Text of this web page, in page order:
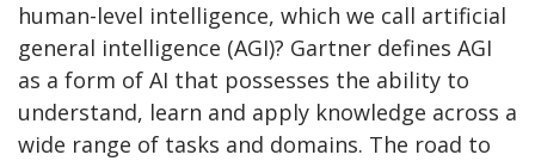
human-level intelligence, which we call artificial
general intelligence (AGI)? Gartner defines AGI
as a form of AI that possesses the ability to
understand, learn and apply knowledge across a
wide range of tasks and domains. The road to